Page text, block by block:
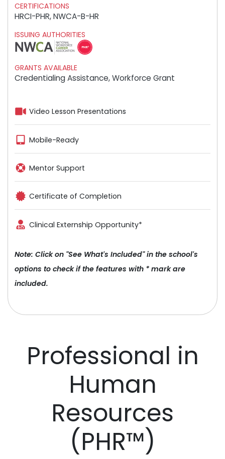
Professional in
Human
Resources
(PHR™)
CERTIFICATIONS
HRCI-PHR, NWCA-B-HR
ISSUING AUTHORITIES
GRANTS AVAILABLE
Credentialing Assistance, Workforce Grant
Video Lesson Presentations
Mobile-Ready
Mentor Support
Certificate of Completion
Clinical Externship Opportunity*
Note: Click on "See What's Included" in the school's
options to check if the features with * mark are
included.